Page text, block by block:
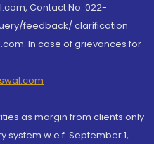
Contact No.:022-
feedback/ clarification
In case of grievances for
as margin from clients only
w.e.f. September 1,